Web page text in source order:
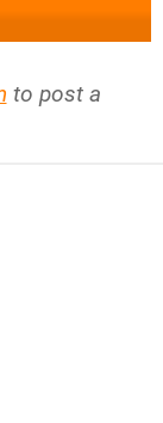
to post a